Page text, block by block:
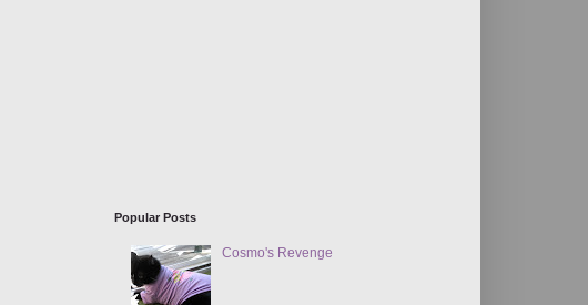
Popular Posts
Cosmo's Revenge